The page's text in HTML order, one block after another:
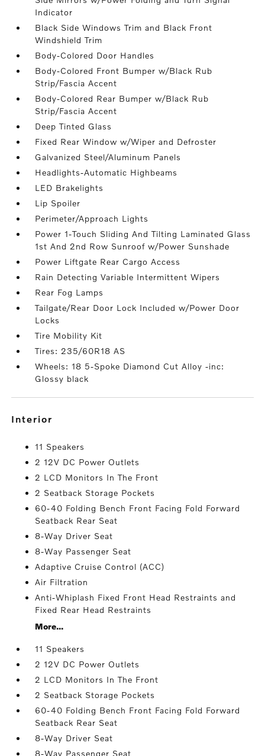
Indicator
Black Side Windows Trim and Black Front
Windshield Trim
Body-Colored Door Handles
Body-Colored Front Bumper w/Black Rub
Strip/Fascia Accent
Body-Colored Rear Bumper w/Black Rub
Strip/Fascia Accent
Deep Tinted Glass
Fixed Rear Window w/Wiper and Defroster
Galvanized Steel/Aluminum Panels
Headlights-Automatic Highbeams
LED Brakelights
Lip Spoiler
Perimeter/Approach Lights
Power 1-Touch Sliding And Tilting Laminated Glass
1st And 2nd Row Sunroof w/Power Sunshade
Power Liftgate Rear Cargo Access
Rain Detecting Variable Intermittent Wipers
Rear Fog Lamps
Tailgate/Rear Door Lock Included w/Power Door
Locks
Tire Mobility Kit
Tires: 235/60R18 AS
Wheels: 18 5-Spoke Diamond Cut Alloy -inc:
Glossy black
interior
11 Speakers
2 12V DC Power Outlets
2 LCD Monitors In The Front
2 Seatback Storage Pockets
60-40 Folding Bench Front Facing Fold Forward
Seatback Rear Seat
8-Way Driver Seat
8-Way Passenger Seat
Adaptive Cruise Control (ACC)
Air Filtration
Anti-Whiplash Fixed Front Head Restraints and
Fixed Rear Head Restraints
More...
11 Speakers
2 12V DC Power Outlets
2 LCD Monitors In The Front
2 Seatback Storage Pockets
60-40 Folding Bench Front Facing Fold Forward
Seatback Rear Seat
8-Way Driver Seat
8-Way Passenger Seat